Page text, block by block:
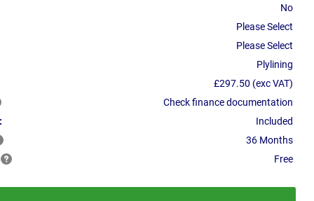
No
Please Select
Please Select
Plylining
£297.50 (exc VAT)
Check finance documentation
Included
36 Months
Free